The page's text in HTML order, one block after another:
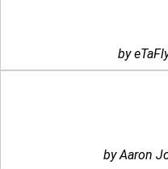
by
by Aaron